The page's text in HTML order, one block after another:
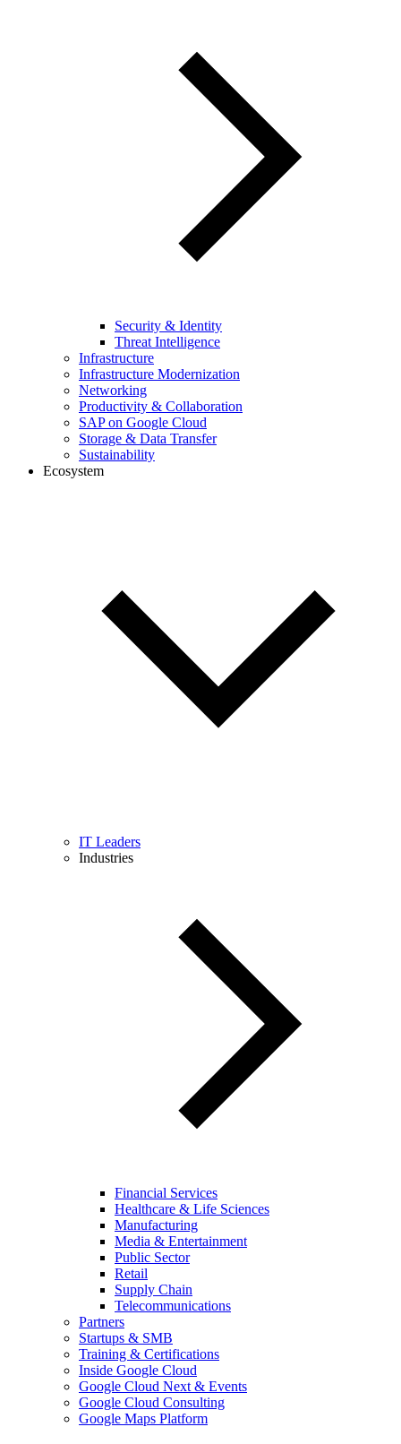
Security & Identity
Threat Intelligence
Infrastructure
Infrastructure Modernization
Networking
Productivity & Collaboration
SAP on Google Cloud
Storage & Data Transfer
Sustainability
Ecosystem
IT Leaders
Industries
Financial Services
Healthcare & Life Sciences
Manufacturing
Media & Entertainment
Public Sector
Retail
Supply Chain
Telecommunications
Partners
Startups & SMB
Training & Certifications
Inside Google Cloud
Google Cloud Next & Events
Google Cloud Consulting
Google Maps Platform